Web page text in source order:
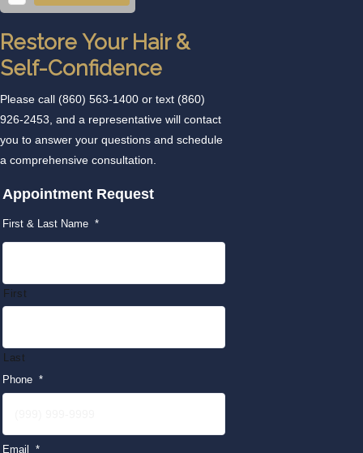
Restore Your Hair &
Self-Confidence
Please call (860) 563-1400 or text (860)
926-2453 , and a representative will contact
you to answer your questions and schedule
a comprehensive consultation.
Appointment Request
First & Last Name *
First
Last
Phone *
Email *